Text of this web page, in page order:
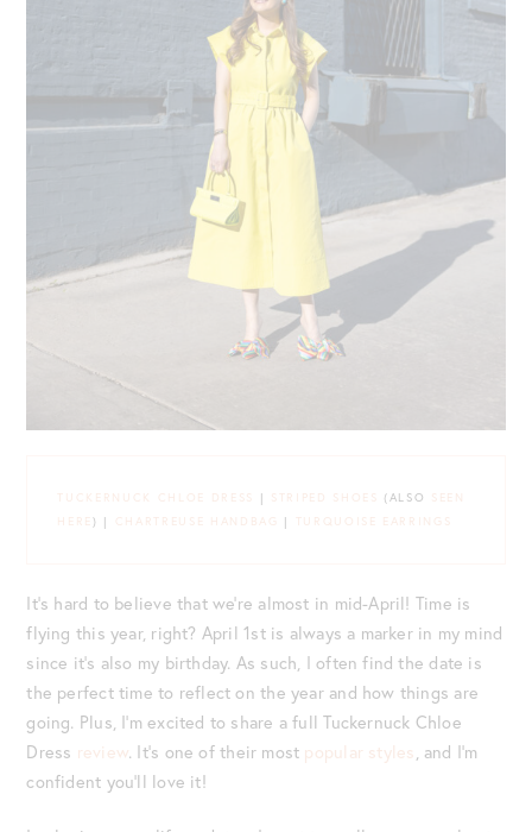
TUCKERNUCK CHLOE DRESS | STRIPED SHOES (ALSO SEEN
HERE) | CHARTREUSE HANDBAG | TURQUOISE EARRINGS
It’s hard to believe that we’re almost in mid-April! Time is
flying this year, right? April 1st is always a marker in my mind
since it’s also my birthday. As such, I often find the date is
the perfect time to reflect on the year and how things are
going. Plus, I’m excited to share a full Tuckernuck Chloe
Dress review. It’s one of their most popular styles , and I’m
confident you’ll love it!